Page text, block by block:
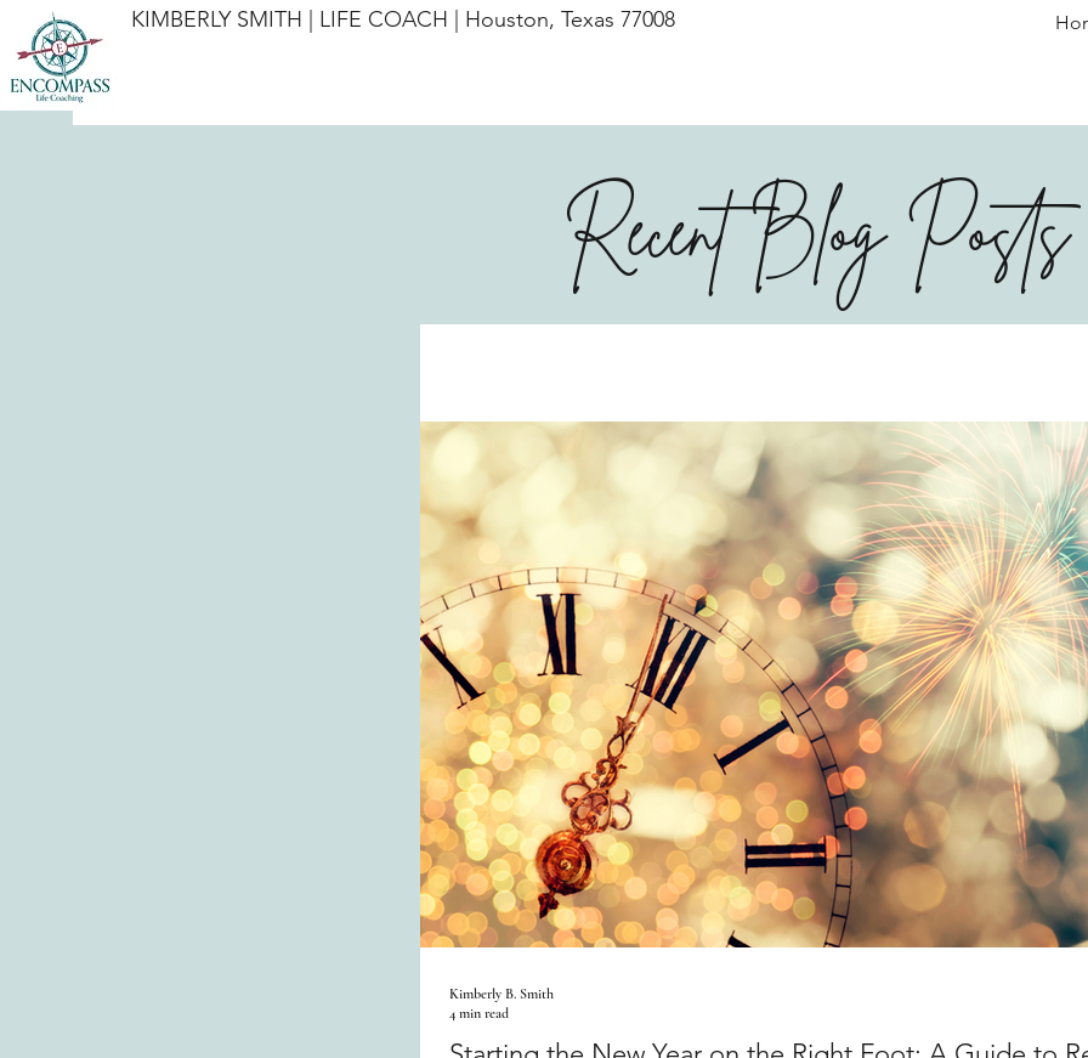
KIMBERLY SMITH | LIFE COACH | Houston, Texas 77008
Recent Blog Posts
Kimberly B. Smith
4 min read